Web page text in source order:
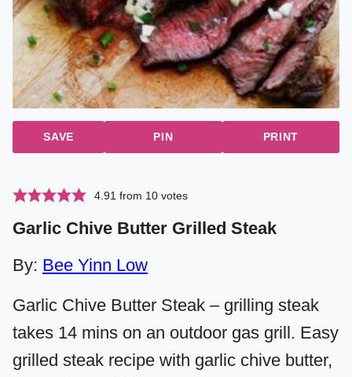
SAVE PIN PRINT
4.91 from 10votes
Garlic Chive Butter Grilled Steak
By: Bee Yinn Low
Garlic Chive Butter Steak – grilling steak
takes 14 mins on an outdoor gas grill. Easy
grilled steak recipe with garlic chive butter,